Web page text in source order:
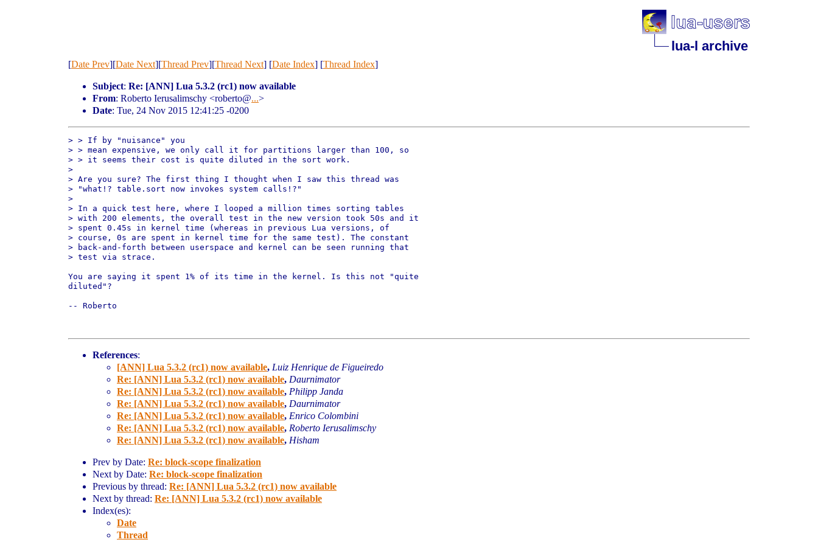
lua-l archive
[Date Prev][Date Next][Thread Prev][Thread Next] [Date Index] [Thread Index]
Subject: Re: [ANN] Lua 5.3.2 (rc1) now available
From: Roberto Ierusalimschy <roberto@...>
Date: Tue, 24 Nov 2015 12:41:25 -0200
> > If by "nuisance" you
> > mean expensive, we only call it for partitions larger than 100, so
> > it seems their cost is quite diluted in the sort work.
>
> Are you sure? The first thing I thought when I saw this thread was
> "what!? table.sort now invokes system calls!?"
>
> In a quick test here, where I looped a million times sorting tables
> with 200 elements, the overall test in the new version took 50s and it
> spent 0.45s in kernel time (whereas in previous Lua versions, of
> course, 0s are spent in kernel time for the same test). The constant
> back-and-forth between userspace and kernel can be seen running that
> test via strace.
You are saying it spent 1% of its time in the kernel. Is this not "quite
diluted"?
-- Roberto
References:
[ANN] Lua 5.3.2 (rc1) now available, Luiz Henrique de Figueiredo
Re: [ANN] Lua 5.3.2 (rc1) now available, Daurnimator
Re: [ANN] Lua 5.3.2 (rc1) now available, Philipp Janda
Re: [ANN] Lua 5.3.2 (rc1) now available, Daurnimator
Re: [ANN] Lua 5.3.2 (rc1) now available, Enrico Colombini
Re: [ANN] Lua 5.3.2 (rc1) now available, Roberto Ierusalimschy
Re: [ANN] Lua 5.3.2 (rc1) now available, Hisham
Prev by Date: Re: block-scope finalization
Next by Date: Re: block-scope finalization
Previous by thread: Re: [ANN] Lua 5.3.2 (rc1) now available
Next by thread: Re: [ANN] Lua 5.3.2 (rc1) now available
Index(es):
Date
Thread